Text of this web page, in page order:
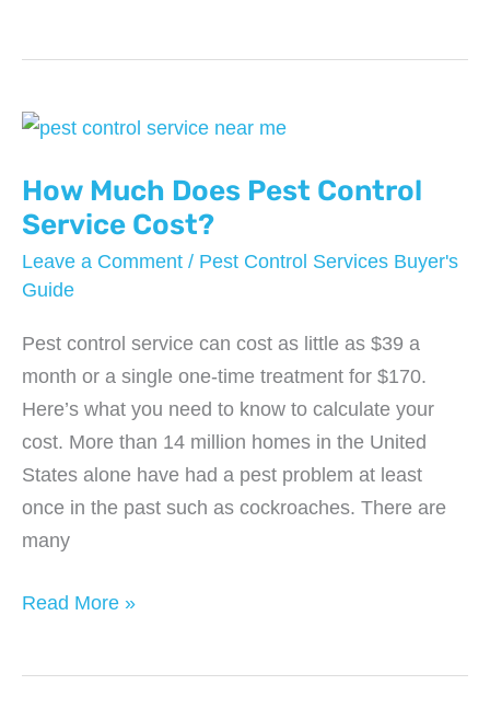
Control
How Much Does Pest Control
Service Cost?
Leave a Comment / Pest Control Services Buyer's
Guide
Pest control service can cost as little as $39 a
month or a single one-time treatment for $170.
Here’s what you need to know to calculate your
cost. More than 14 million homes in the United
States alone have had a pest problem at least
once in the past such as cockroaches. There are
many
How
Read More »